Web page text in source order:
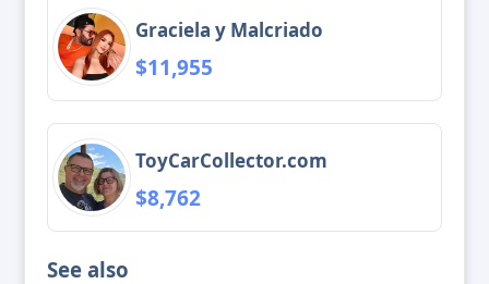
Graciela y Malcriado
$11,955
ToyCarCollector.com
$8,762
See also